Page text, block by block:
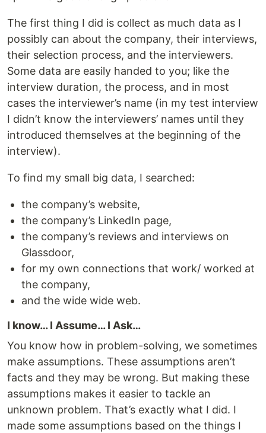
The first thing I did is collect as much data as I
possibly can about the company, their interviews,
their selection process, and the interviewers.
Some data are easily handed to you; like the
interview duration, the process, and in most
cases the interviewer’s name (in my test interview
I didn’t know the interviewers’ names until they
introduced themselves at the beginning of the
interview).
To find my small big data, I searched:
the company’s website,
the company’s LinkedIn page,
the company’s reviews and interviews on
Glassdoor,
for my own connections that work/ worked at
the company,
and the wide wide web.
I know… I Assume… I Ask…
You know how in problem-solving, we sometimes
make assumptions. These assumptions aren’t
facts and they may be wrong. But making these
assumptions makes it easier to tackle an
unknown problem. That’s exactly what I did. I
made some assumptions based on the things I